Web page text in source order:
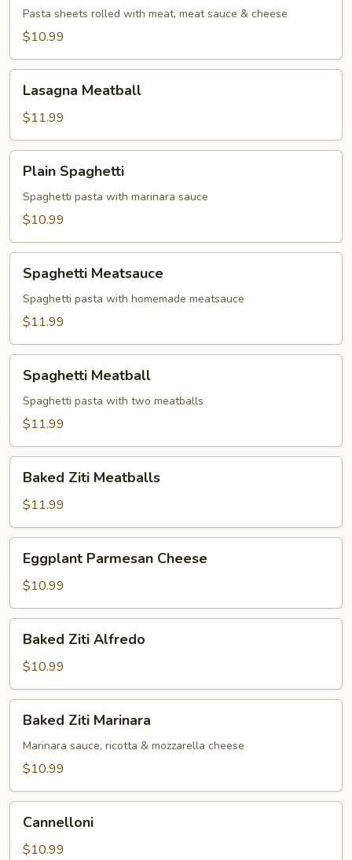
Pasta sheets rolled with meat, meat sauce & cheese
$10.99
Meatball
Lasagna Meatball
$11.99
Spaghetti
Plain Spaghetti
Spaghetti pasta with marinara sauce
$10.99
Meatsauce
Spaghetti Meatsauce
Spaghetti pasta with homemade meatsauce
$11.99
Meatball
Spaghetti Meatball
Spaghetti pasta with two meatballs
$11.99
Ziti
Meatballs
Baked Ziti Meatballs
$11.99
Parmesan
Cheese
Eggplant Parmesan Cheese
$10.99
Ziti
Alfredo
Baked Ziti Alfredo
$10.99
Ziti
Marinara
Baked Ziti Marinara
Marinara sauce, ricotta & mozzarella cheese
$10.99
Cannelloni
$10.99